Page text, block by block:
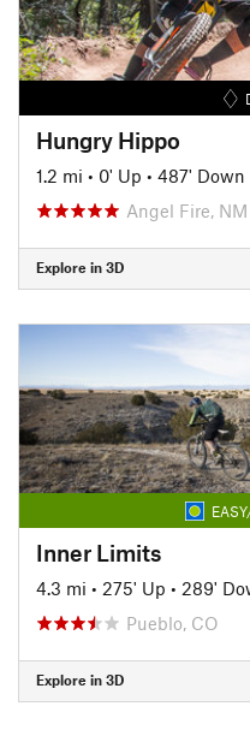
Hungry Hippo
1.2 mi • 0' Up • 487' Down
Angel Fire, NM
Explore in 3D
Inner Limits
4.3 mi • 275' Up • 289'
Pueblo, CO
Explore in 3D